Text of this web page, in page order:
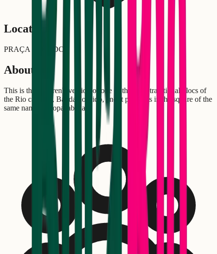
Location
PRAÇA DO LIDO
About
This is the children's version of one of the most traditional blocs of
the Rio carnival, Banda do Lido, and it performs in the square of the
same name in Copacabana.